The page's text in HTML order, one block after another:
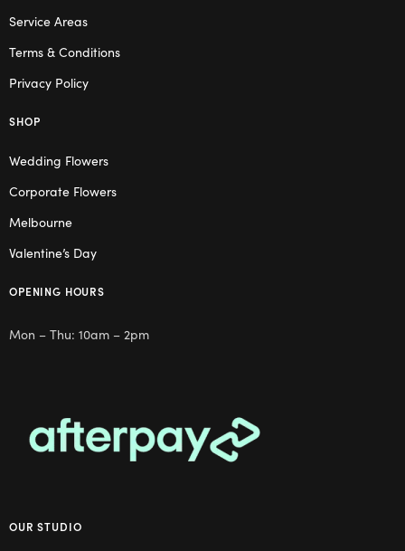
Service Areas
Terms & Conditions
Privacy Policy
SHOP
Wedding Flowers
Corporate Flowers
Melbourne
Valentine’s Day
OPENING HOURS
Mon – Thu: 10am – 2pm
OUR STUDIO